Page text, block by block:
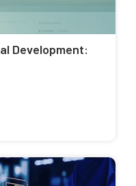
Development: